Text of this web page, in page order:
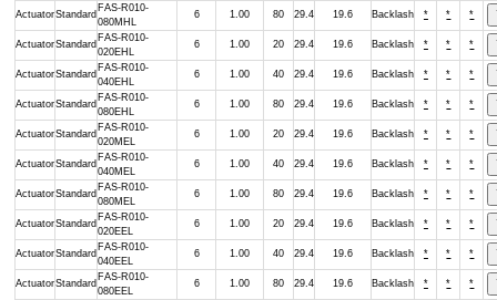
ActuatorStandard
FAS-R010-
080MHL
6 1.00 80 29.4 19.6 Backlash * * *
ActuatorStandard
FAS-R010-
020EHL
6 1.00 20 29.4 19.6 Backlash * * *
ActuatorStandard
FAS-R010-
040EHL
6 1.00 40 29.4 19.6 Backlash * * *
ActuatorStandard
FAS-R010-
080EHL
6 1.00 80 29.4 19.6 Backlash * * *
ActuatorStandard
FAS-R010-
020MEL
6 1.00 20 29.4 19.6 Backlash * * *
ActuatorStandard
FAS-R010-
040MEL
6 1.00 40 29.4 19.6 Backlash * * *
ActuatorStandard
FAS-R010-
080MEL
6 1.00 80 29.4 19.6 Backlash * * *
ActuatorStandard
FAS-R010-
020EEL
6 1.00 20 29.4 19.6 Backlash * * *
ActuatorStandard
FAS-R010-
040EEL
6 1.00 40 29.4 19.6 Backlash * * *
ActuatorStandard
FAS-R010-
080EEL
6 1.00 80 29.4 19.6 Backlash * * *